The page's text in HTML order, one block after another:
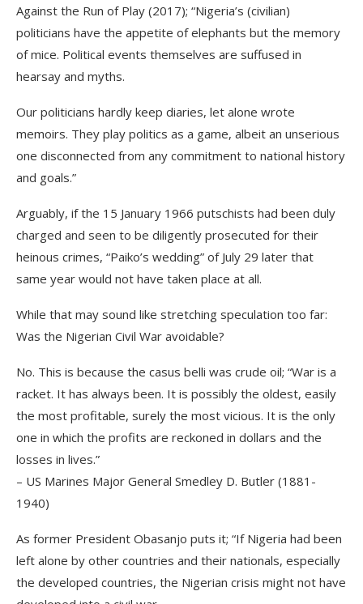
Against the Run of Play (2017); “Nigeria’s (civilian)
politicians have the appetite of elephants but the memory
of mice. Political events themselves are suffused in
hearsay and myths.
Our politicians hardly keep diaries, let alone wrote
memoirs. They play politics as a game, albeit an unserious
one disconnected from any commitment to national history
and goals.”
Arguably, if the 15 January 1966 putschists had been duly
charged and seen to be diligently prosecuted for their
heinous crimes, “Paiko’s wedding” of July 29 later that
same year would not have taken place at all.
While that may sound like stretching speculation too far:
Was the Nigerian Civil War avoidable?
No. This is because the casus belli was crude oil; “War is a
racket. It has always been. It is possibly the oldest, easily
the most profitable, surely the most vicious. It is the only
one in which the profits are reckoned in dollars and the
losses in lives.”
– US Marines Major General Smedley D. Butler (1881-
1940)
As former President Obasanjo puts it; “If Nigeria had been
left alone by other countries and their nationals, especially
the developed countries, the Nigerian crisis might not have